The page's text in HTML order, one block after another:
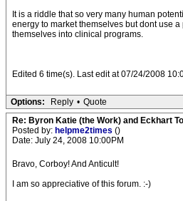
It is a riddle that so very many human
energy to market themselves but dont use
themselves into clinical programs.
Edited 6 time(s). Last edit at 07/24/2008
Options: Reply • Quote
Re: Byron Katie (the Work) and Eckhart
Posted by: helpme2times ()
Date: July 24, 2008 10:00PM
Bravo, Corboy! And Anticult!
I am so appreciative of this forum. :-)